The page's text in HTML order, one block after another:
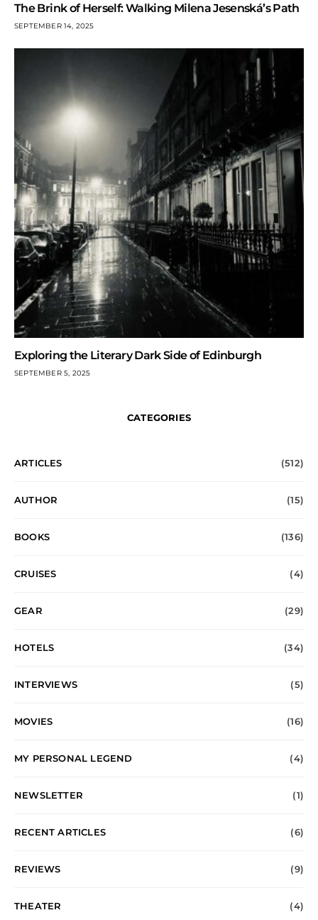
The Brink of Herself: Walking Milena Jesenská’s Path
SEPTEMBER 14, 2025
Exploring the Literary Dark Side of Edinburgh
SEPTEMBER 5, 2025
CATEGORIES
ARTICLES (512)
AUTHOR (15)
BOOKS (136)
CRUISES (4)
GEAR (29)
HOTELS (34)
INTERVIEWS (5)
MOVIES (16)
MY PERSONAL LEGEND (4)
NEWSLETTER (1)
RECENT ARTICLES (6)
REVIEWS (9)
THEATER (4)